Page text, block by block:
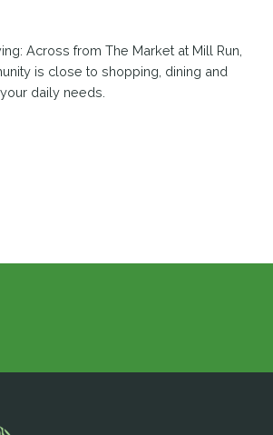
Across from The Market at Mill Run,
is close to shopping, dining and
daily needs.